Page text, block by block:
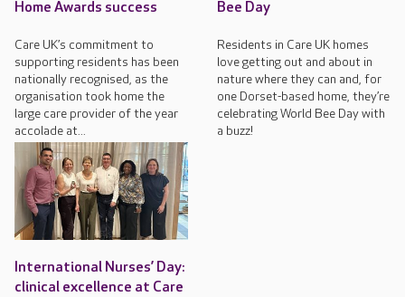
Home Awards success
Care UK’s commitment to
supporting residents has been
nationally recognised, as the
organisation took home the
large care provider of the year
accolade at...
Bee Day
Residents in Care UK homes
love getting out and about in
nature where they can and, for
one Dorset-based home, they’re
celebrating World Bee Day with
a buzz!
International Nurses’ Day:
clinical excellence at Care